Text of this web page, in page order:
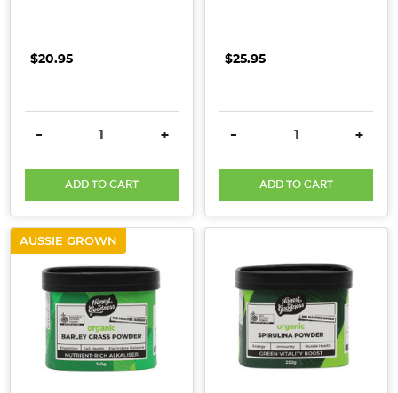
$20.95
DECREASE QUANTITY:
- INCREASE QUANTITY:
+
ADD TO CART
$25.95
DECREASE QUANTITY:
- +
ADD TO CART
AUSSIE GROWN